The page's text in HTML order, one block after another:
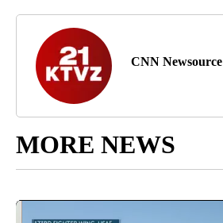
CNN Newsource
MORE NEWS